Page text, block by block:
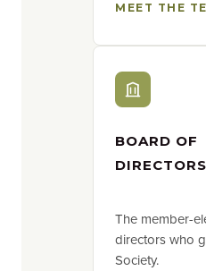
MEET THE
BOARD OF
DIRECTORS
The member-
directors who
Society.